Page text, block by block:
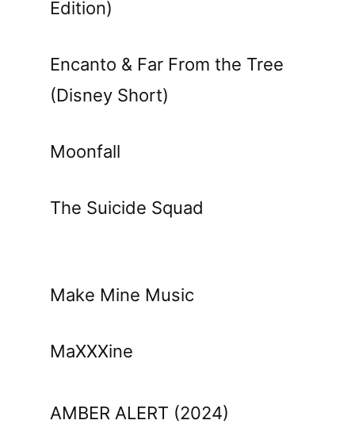
Edition)
Encanto & Far From the Tree
(Disney Short)
Moonfall
The Suicide Squad
Make Mine Music
MaXXXine
AMBER ALERT (2024)